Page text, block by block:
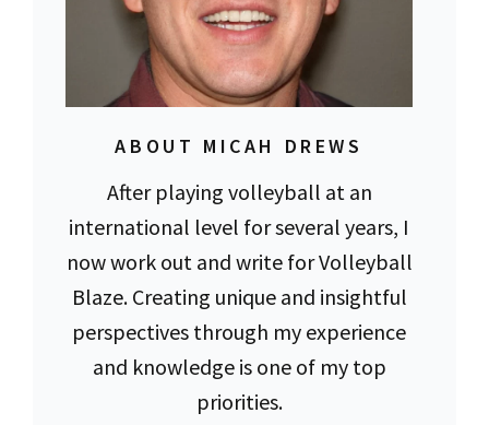
ABOUT MICAH DREWS
After playing volleyball at an
international level for several years, I
now work out and write for Volleyball
Blaze. Creating unique and insightful
perspectives through my experience
and knowledge is one of my top
priorities.